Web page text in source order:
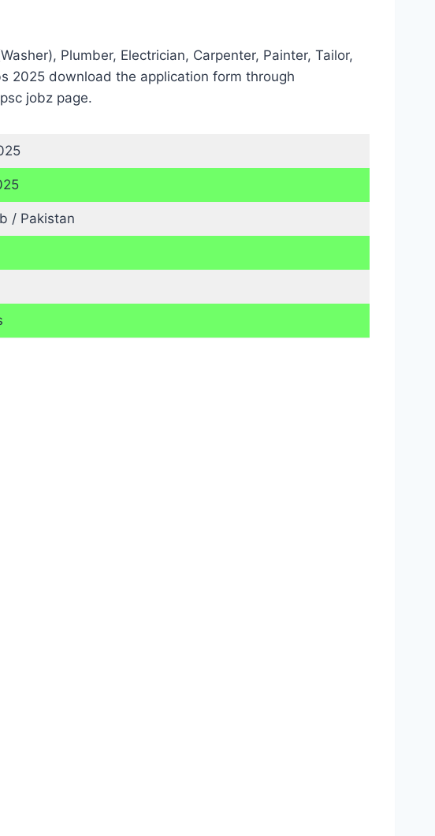
Plumber, Electrician, Carpenter, Painter, Tailor,
2025 download the application form through
jobz page.
/ Pakistan